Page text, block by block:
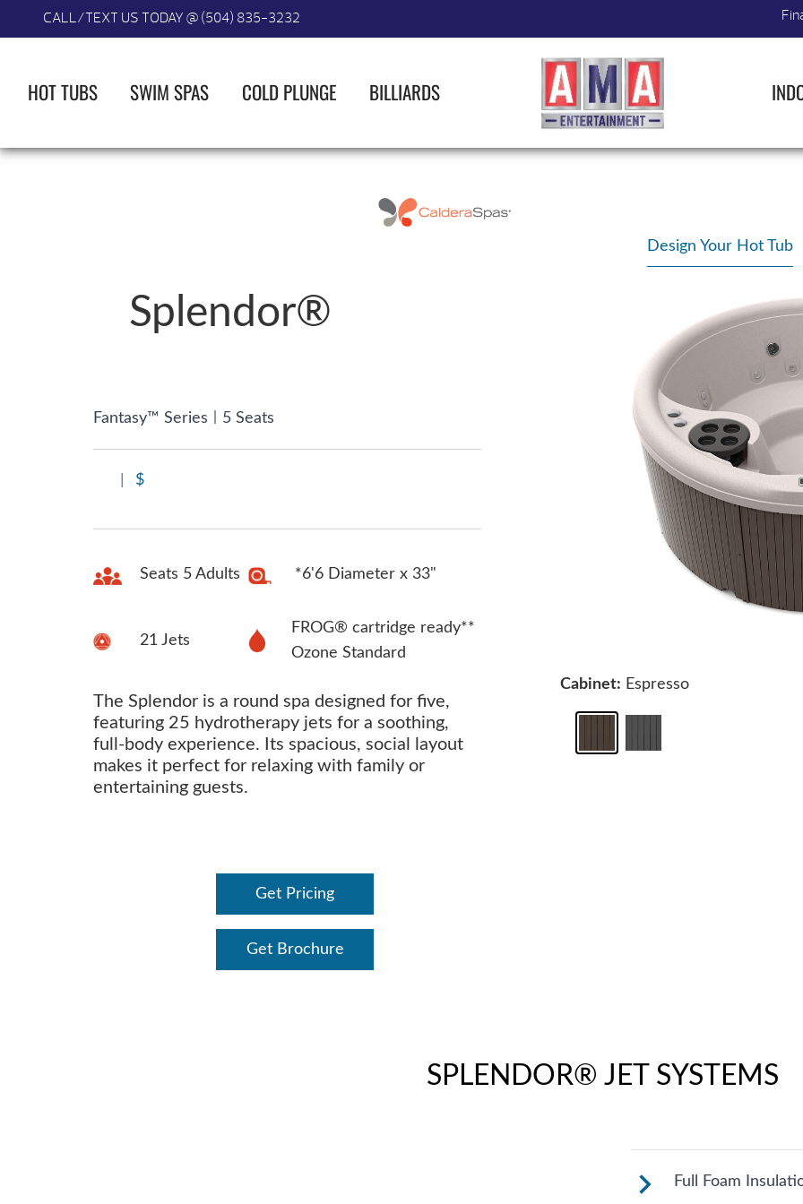
CALL/TEXT US TODAY @ (504) 835-3232
HOT TUBS SWIM SPAS COLD PLUNGE BILLIARDS
Splendor®
Fantasy™ Series 5 Seats
$
Seats 5 Adults *6'6 Diameter x 33"
21 Jets
FROG® cartridge ready**
Ozone Standard
The Splendor is a round spa designed for five,
featuring 25 hydrotherapy jets for a soothing,
full-body experience. Its spacious, social layout
makes it perfect for relaxing with family or
entertaining guests.
Get Pricing
Get Brochure
Design Your Hot Tub
Cabinet: Espresso
SPLENDOR® JET SYSTEMS
Full Foam